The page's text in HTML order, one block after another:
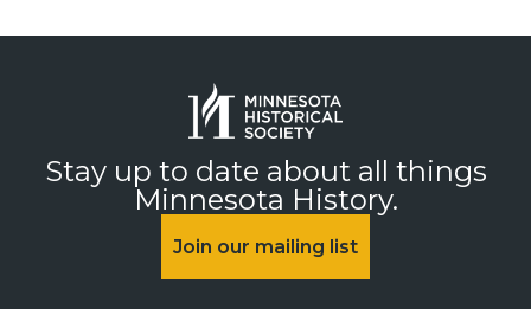
Stay up to date about all things
Minnesota History.
Join our mailing list